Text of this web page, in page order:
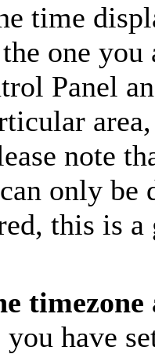
time
one
Panel
note
only be
this is
have